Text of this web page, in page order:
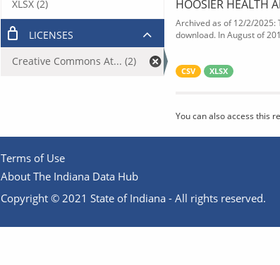
HOOSIER HEALTH
Archived as of 12/2/
download. In August of
CSV XLSX
You can also access this
XLSX (2)
LICENSES
Creative Commons At... (2)
Terms of Use
About The Indiana Data Hub
Copyright © 2021 State of Indiana - All rights reserved.